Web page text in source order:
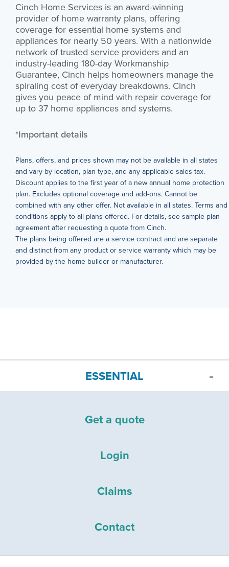
Cinch Home Services is an award-winning
provider of home warranty plans, offering
coverage for essential home systems and
appliances for nearly 50 years. With a nationwide
network of trusted service providers and an
industry-leading 180-day Workmanship
Guarantee, Cinch helps homeowners manage the
spiraling cost of everyday breakdowns. Cinch
gives you peace of mind with repair coverage for
up to 37 home appliances and systems.
*Important details
Plans, offers, and prices shown may not be available in all states
and vary by location, plan type, and any applicable sales tax.
Discount applies to the first year of a new annual home protection
plan. Excludes optional coverage and add-ons. Cannot be
combined with any other offer. Not available in all states. Terms and
conditions apply to all plans offered. For details, see sample plan
agreement after requesting a quote from Cinch.
The plans being offered are a service contract and are separate
and distinct from any product or service warranty which may be
provided by the home builder or manufacturer.
ESSENTIAL
Get a quote
Login
Claims
Contact